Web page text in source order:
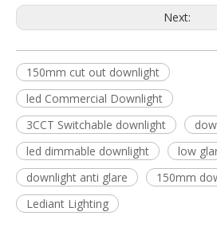
Next:
150mm cut out downlight
led Commercial Downlight
3CCT Switchable downlight
led dimmable downlight
low
downlight anti glare
150mm
Lediant Lighting